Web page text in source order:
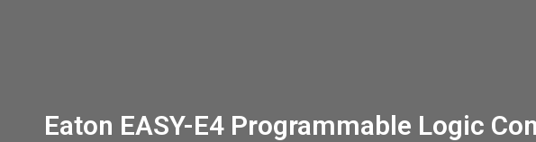
Eaton EASY-E4 Programmable Logic